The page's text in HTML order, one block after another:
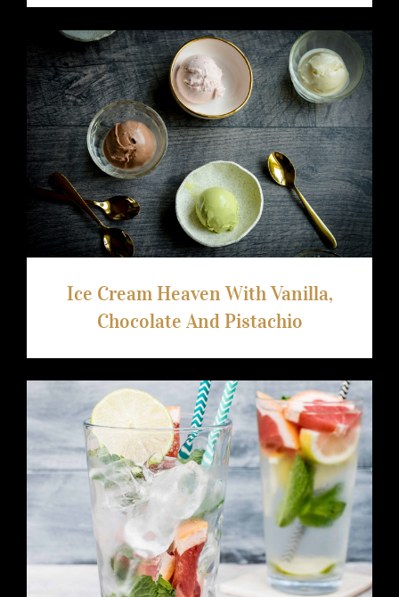
Ice Cream Heaven With Vanilla,
Chocolate And Pistachio
Ice Cream Heaven With Vanilla,
Chocolate And Pistachio
Video Recipe: How to Make a Cool
Summer Drink